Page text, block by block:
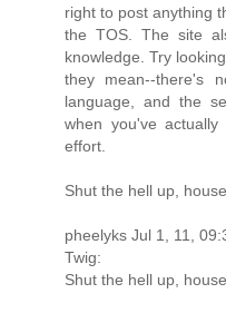
right to post anything
the TOS. The site
knowledge. Try
they mean--there's
language, and the
when you've
effort.
Shut the hell up,
pheelyks Jul 1, 11,
Twig:
Shut the hell up,